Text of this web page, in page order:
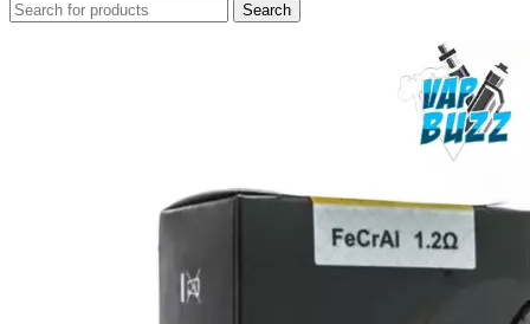
Search